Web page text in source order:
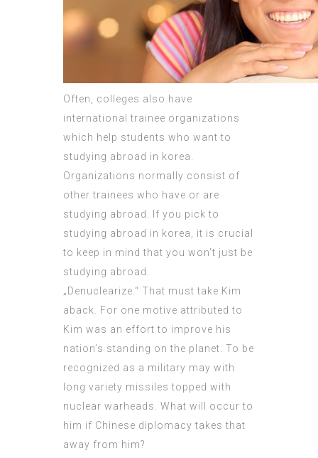
Often, colleges also have
international trainee organizations
which help students who want to
studying abroad in korea.
Organizations normally consist of
other trainees who have or are
studying abroad. If you pick to
studying abroad in korea, it is crucial
to keep in mind that you won’t just be
studying abroad.
„Denuclearize.“ That must take Kim
aback. For one motive attributed to
Kim was an effort to improve his
nation’s standing on the planet. To be
recognized as a military may with
long variety missiles topped with
nuclear warheads. What will occur to
him if Chinese diplomacy takes that
away from him?